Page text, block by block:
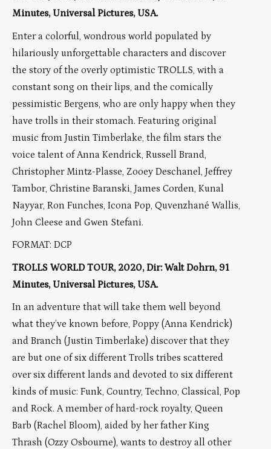
Minutes, Universal Pictures, USA.
Enter a colorful, wondrous world populated by
hilariously unforgettable characters and discover
the story of the overly optimistic TROLLS, with a
constant song on their lips, and the comically
pessimistic Bergens, who are only happy when they
have trolls in their stomach. Featuring original
music from Justin Timberlake, the film stars the
voice talent of Anna Kendrick, Russell Brand,
Christopher Mintz-Plasse, Zooey Deschanel, Jeffrey
Tambor, Christine Baranski, James Corden, Kunal
Nayyar, Ron Funches, Icona Pop, Quvenzhané Wallis,
John Cleese and Gwen Stefani.
FORMAT: DCP
TROLLS WORLD TOUR, 2020, Dir: Walt Dohrn, 91
Minutes, Universal Pictures, USA.
In an adventure that will take them well beyond
what they’ve known before, Poppy (Anna Kendrick)
and Branch (Justin Timberlake) discover that they
are but one of six different Trolls tribes scattered
over six different lands and devoted to six different
kinds of music: Funk, Country, Techno, Classical, Pop
and Rock. A member of hard-rock royalty, Queen
Barb (Rachel Bloom), aided by her father King
Thrash (Ozzy Osbourne), wants to destroy all other